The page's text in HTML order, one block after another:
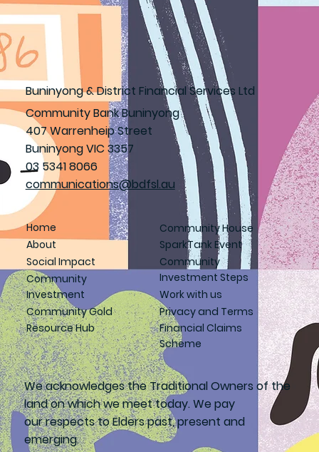
Buninyong & District Financial Services Ltd
Community Bank Buninyong
407 Warrenheip Street
Buninyong VIC 3357
03 5341 8066
communications@bdfsl.au
Home
About
Social Impact
Community
Investment
Community Gold
Resource Hub
Community House
SparkTank Event
Community
Investment Steps
Work with us
Privacy and Terms
Financial Claims
Scheme
We acknowledges the Traditional Owners of the
land on which we meet today. We pay
our respects to Elders past, present and
emerging.